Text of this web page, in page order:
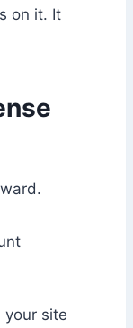
on it. It
your site